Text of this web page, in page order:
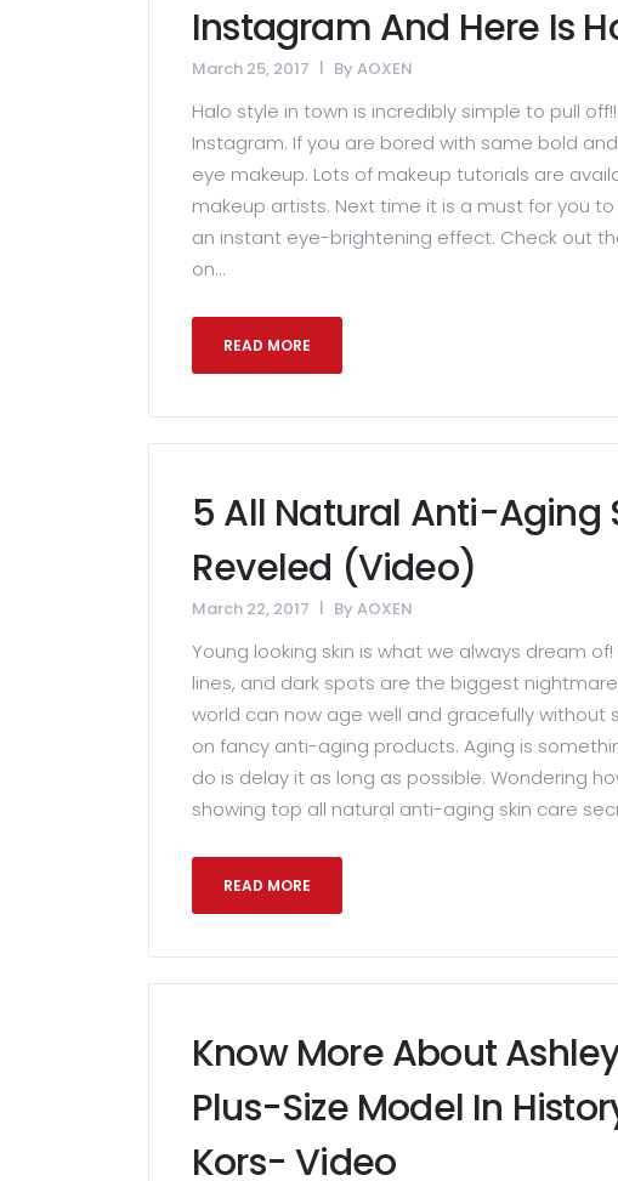
Instagram And Here Is
March 25, 2017 By AOXEN
Halo style in town is incredibly simple to pull
Instagram. If you are bored with same bold
eye makeup. Lots of makeup tutorials are
makeup artists. Next time it is a must for you
an instant eye-brightening effect. Check out
on...
READ MORE
5 All Natural Anti-Aging
Reveled (Video)
March 22, 2017 By AOXEN
Young looking skin is what we always dream of!
lines, and dark spots are the biggest
world can now age well and gracefully without
on fancy anti-aging products. Aging is
do is delay it as long as possible. Wondering
showing top all natural anti-aging skin care
READ MORE
Know More About
Plus-Size Model In
Kors- Video